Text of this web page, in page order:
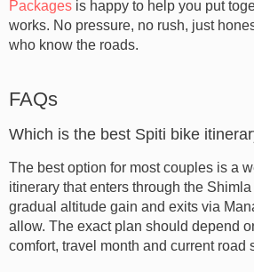
Packages is happy to help you put
works. No pressure, no rush, just
who know the roads.
FAQs
Which is the best Spiti bike
The best option for most couples is a
itinerary that enters through the
gradual altitude gain and exits via
allow. The exact plan should depend
comfort, travel month and current road